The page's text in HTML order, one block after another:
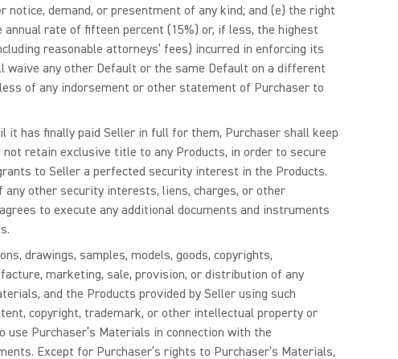
demand, or presentment of any kind; and (e) the right
rate of fifteen percent (15%) or, if less, the highest
reasonable attorneys’ fees) incurred in enforcing its
waive any other Default or the same Default on a different
of any indorsement or other statement of Purchaser to
has finally paid Seller in full for them, Purchaser shall keep
retain exclusive title to any Products, in order to secure
to Seller a perfected security interest in the Products.
other security interests, liens, charges, or other
to execute any additional documents and instruments
drawings, samples, models, goods, copyrights,
marketing, sale, provision, or distribution of any
and the Products provided by Seller using such
copyright, trademark, or other intellectual property or
Purchaser’s Materials in connection with the
Except for Purchaser’s rights to Purchaser’s Materials,